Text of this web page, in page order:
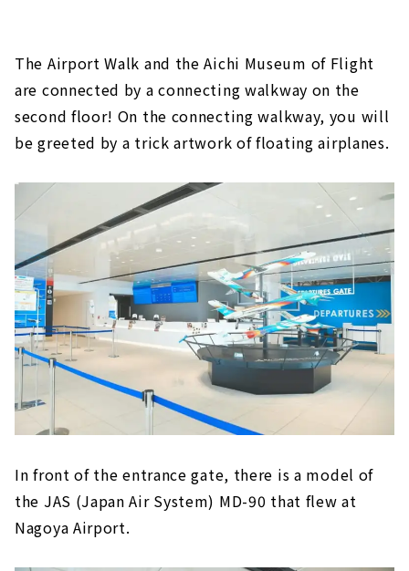
The Airport Walk and the Aichi Museum of Flight
are connected by a connecting walkway on the
second floor! On the connecting walkway, you will
be greeted by a trick artwork of floating airplanes.
In front of the entrance gate, there is a model of
the JAS (Japan Air System) MD-90 that flew at
Nagoya Airport.